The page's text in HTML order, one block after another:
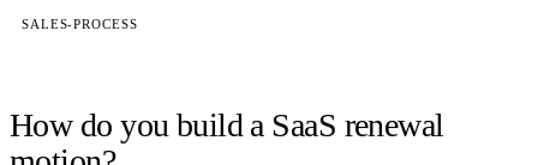
SALES-PROCESS
How do you build a SaaS renewal